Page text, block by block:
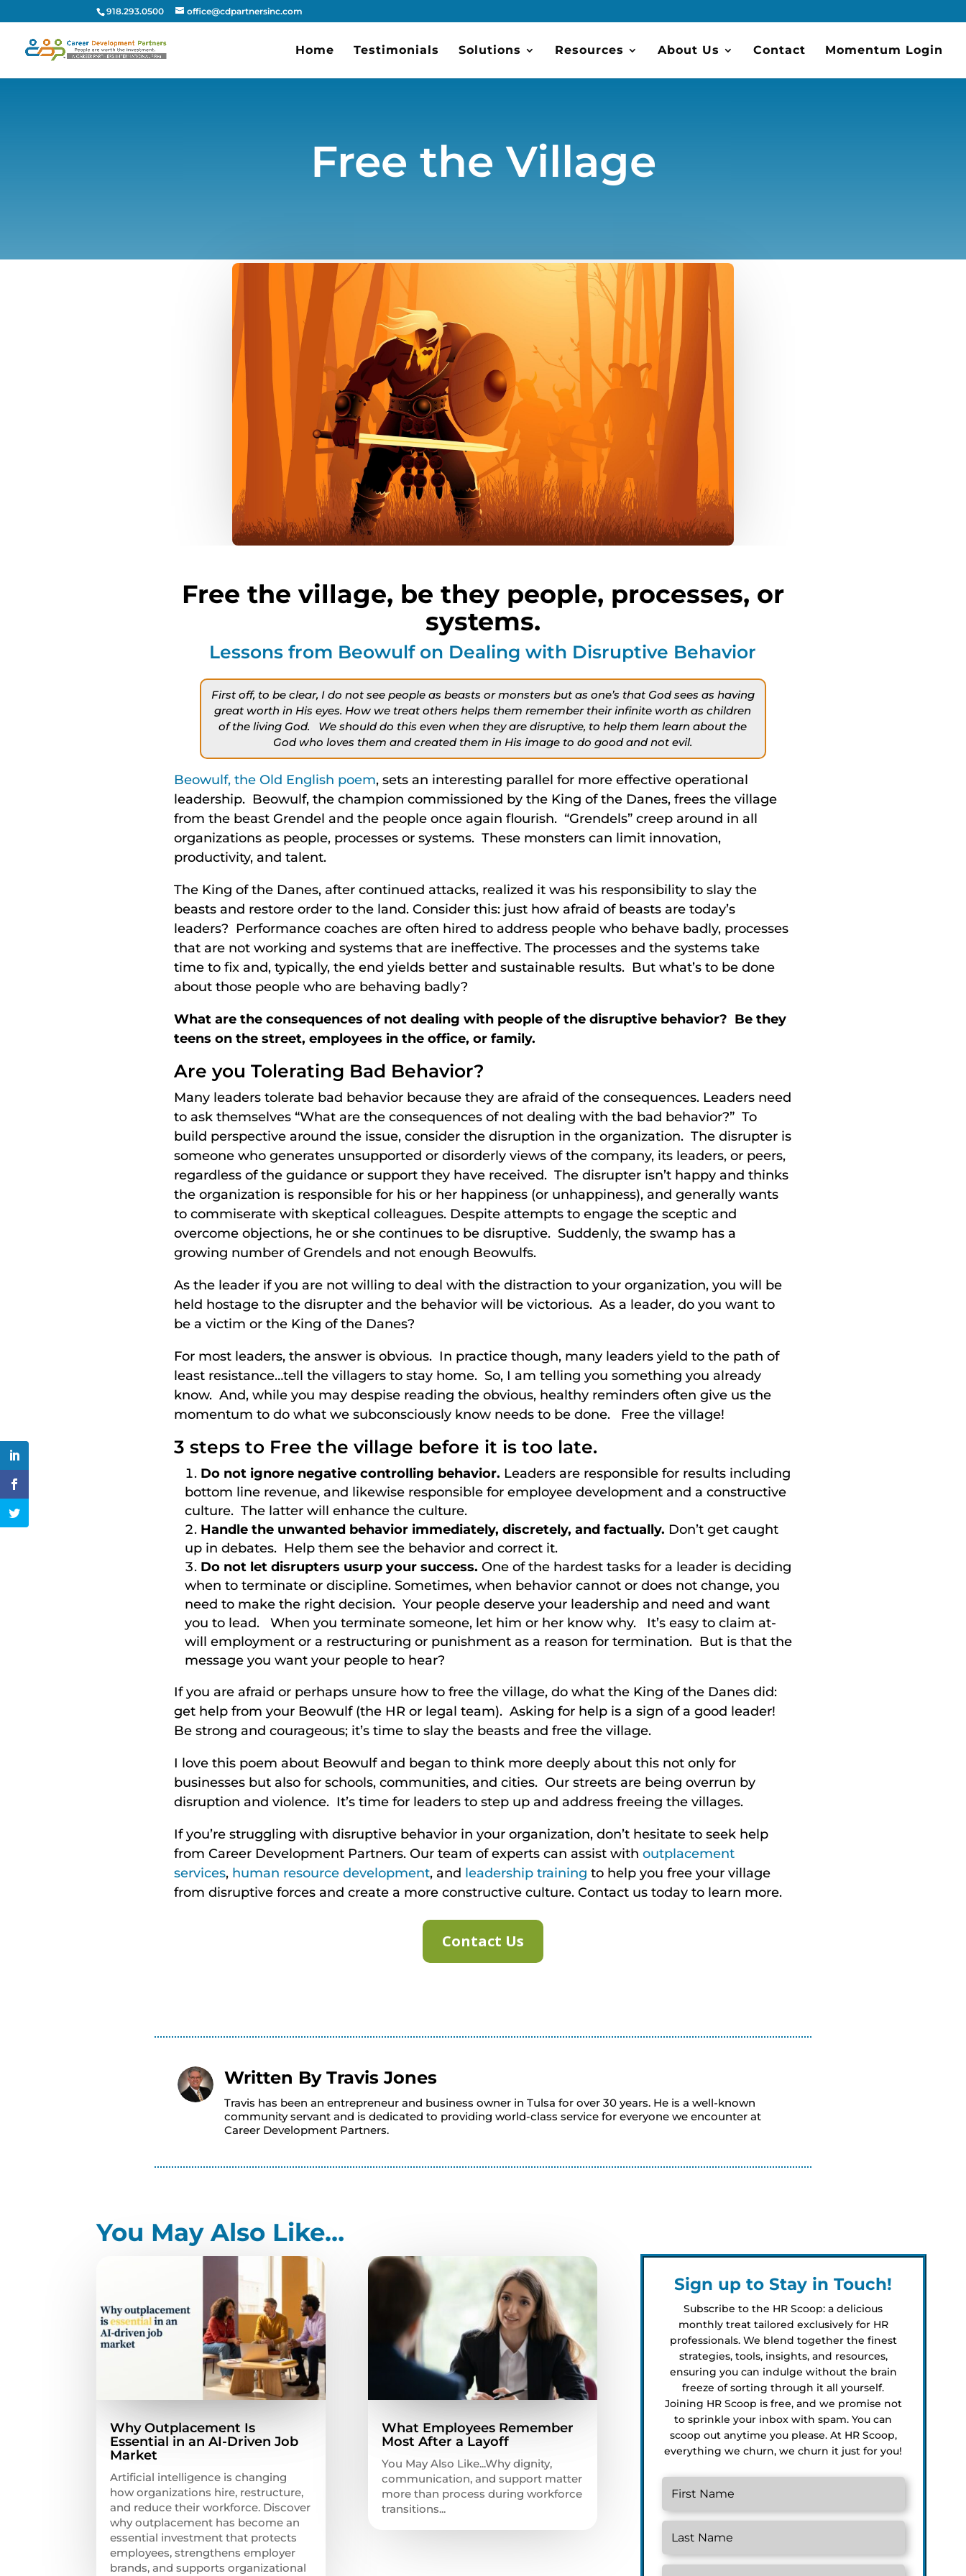
918.293.0500 office@cdpartnersinc.com
Home Testimonials Solutions Resources About Us Contact Momentum Login
Free the Village
Free the village, be they people, processes, or
systems.
Lessons from Beowulf on Dealing with Disruptive Behavior
First off, to be clear, I do not see people as beasts or monsters but as one’s that God sees as having
great worth in His eyes. How we treat others helps them remember their infinite worth as children
of the living God. We should do this even when they are disruptive, to help them learn about the
God who loves them and created them in His image to do good and not evil.
Beowulf, the Old English poem, sets an interesting parallel for more effective operational
leadership. Beowulf, the champion commissioned by the King of the Danes, frees the village
from the beast Grendel and the people once again flourish. “Grendels” creep around in all
organizations as people, processes or systems. These monsters can limit innovation,
productivity, and talent.
The King of the Danes, after continued attacks, realized it was his responsibility to slay the
beasts and restore order to the land. Consider this: just how afraid of beasts are today’s
leaders? Performance coaches are often hired to address people who behave badly, processes
that are not working and systems that are ineffective. The processes and the systems take
time to fix and, typically, the end yields better and sustainable results. But what’s to be done
about those people who are behaving badly?
What are the consequences of not dealing with people of the disruptive behavior? Be they
teens on the street, employees in the office, or family.
Are you Tolerating Bad Behavior?
Many leaders tolerate bad behavior because they are afraid of the consequences. Leaders need
to ask themselves “What are the consequences of not dealing with the bad behavior?” To
build perspective around the issue, consider the disruption in the organization. The disrupter is
someone who generates unsupported or disorderly views of the company, its leaders, or peers,
regardless of the guidance or support they have received. The disrupter isn’t happy and thinks
the organization is responsible for his or her happiness (or unhappiness), and generally wants
to commiserate with skeptical colleagues. Despite attempts to engage the sceptic and
overcome objections, he or she continues to be disruptive. Suddenly, the swamp has a
growing number of Grendels and not enough Beowulfs.
As the leader if you are not willing to deal with the distraction to your organization, you will be
held hostage to the disrupter and the behavior will be victorious. As a leader, do you want to
be a victim or the King of the Danes?
For most leaders, the answer is obvious. In practice though, many leaders yield to the path of
least resistance…tell the villagers to stay home. So, I am telling you something you already
know. And, while you may despise reading the obvious, healthy reminders often give us the
momentum to do what we subconsciously know needs to be done. Free the village!
3 steps to Free the village before it is too late.
Do not ignore negative controlling behavior. Leaders are responsible for results including
bottom line revenue, and likewise responsible for employee development and a constructive
culture. The latter will enhance the culture.
Handle the unwanted behavior immediately, discretely, and factually. Don’t get caught
up in debates. Help them see the behavior and correct it.
Do not let disrupters usurp your success. One of the hardest tasks for a leader is deciding
when to terminate or discipline. Sometimes, when behavior cannot or does not change, you
need to make the right decision. Your people deserve your leadership and need and want
you to lead. When you terminate someone, let him or her know why. It’s easy to claim at-
will employment or a restructuring or punishment as a reason for termination. But is that the
message you want your people to hear?
If you are afraid or perhaps unsure how to free the village, do what the King of the Danes did:
get help from your Beowulf (the HR or legal team). Asking for help is a sign of a good leader!
Be strong and courageous; it’s time to slay the beasts and free the village.
I love this poem about Beowulf and began to think more deeply about this not only for
businesses but also for schools, communities, and cities. Our streets are being overrun by
disruption and violence. It’s time for leaders to step up and address freeing the villages.
If you’re struggling with disruptive behavior in your organization, don’t hesitate to seek help
from Career Development Partners. Our team of experts can assist with outplacement
services, human resource development, and leadership training to help you free your village
from disruptive forces and create a more constructive culture. Contact us today to learn more.
Contact Us
Written By Travis Jones
Travis has been an entrepreneur and business owner in Tulsa for over 30 years. He is a well-known
community servant and is dedicated to providing world-class service for everyone we encounter at
Career Development Partners.
You May Also Like…
Why Outplacement Is
Essential in an AI-Driven Job
Market
Artificial intelligence is changing
how organizations hire, restructure,
and reduce their workforce. Discover
why outplacement has become an
essential investment that protects
employees, strengthens employer
brands, and supports organizational
What Employees Remember
Most After a Layoff
You May Also Like...Why dignity,
communication, and support matter
more than process during workforce
transitions...
Sign up to Stay in Touch!
Subscribe to the HR Scoop: a delicious
monthly treat tailored exclusively for HR
professionals. We blend together the finest
strategies, tools, insights, and resources,
ensuring you can indulge without the brain
freeze of sorting through it all yourself.
Joining HR Scoop is free, and we promise not
to sprinkle your inbox with spam. You can
scoop out anytime you please. At HR Scoop,
everything we churn, we churn it just for you!